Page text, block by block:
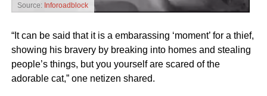
Source: Inforoadblock
“It can be said that it is a embarassing ‘moment’ for a thief,
showing his bravery by breaking into homes and stealing
people’s things, but you yourself are scared of the
adorable cat,” one netizen shared.